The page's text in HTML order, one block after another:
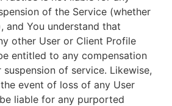
of the Service (whether
and You understand that
other User or Client Profile
entitled to any compensation
of service. Likewise,
event of loss of any User
liable for any purported